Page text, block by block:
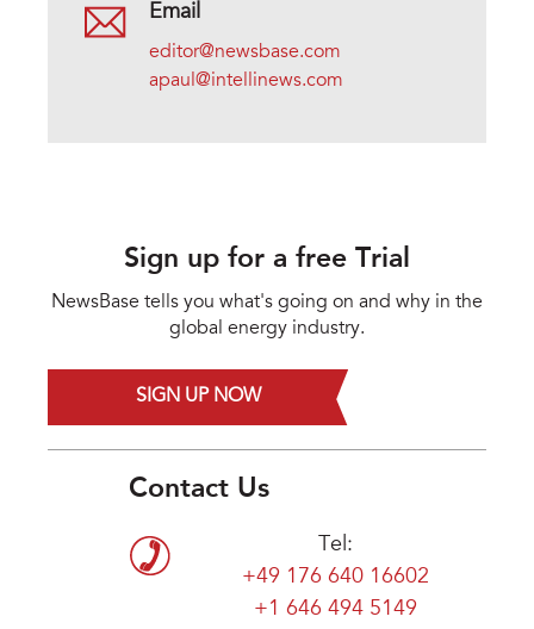
Email
editor@newsbase.com
apaul@intellinews.com
Sign up for a free Trial
NewsBase tells you what's going on and why in the
global energy industry.
SIGN UP NOW
Contact Us
Tel:
+49 176 640 16602
+1 646 494 5149